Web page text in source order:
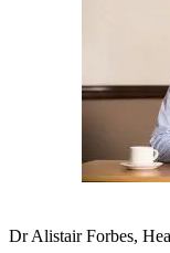
Dr Alistair Forbes,